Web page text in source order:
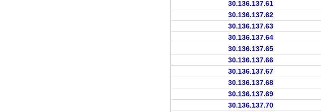
30.136.137.61
30.136.137.62
30.136.137.63
30.136.137.64
30.136.137.65
30.136.137.66
30.136.137.67
30.136.137.68
30.136.137.69
30.136.137.70